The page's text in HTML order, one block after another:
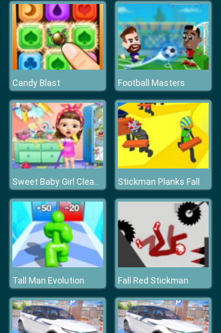
Candy Blast Football Masters
Sweet Baby Girl Cleanup Messy House Stickman Planks Fall
Tall Man Evolution Fall Red Stickman